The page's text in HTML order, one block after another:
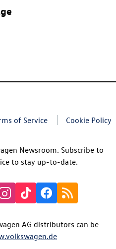
of Service Cookie Policy
Newsroom. Subscribe to
to stay up-to-date.
AG distributors can be